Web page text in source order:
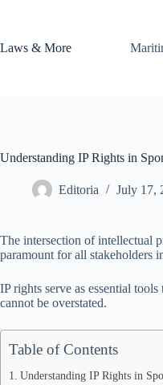
Laws & More
Understanding IP Rights in
Editoria July 17,
The intersection of intellectual
paramount for all stakeholders
IP rights serve as essential
cannot be overstated.
Table of Contents
Understanding IP Rights in